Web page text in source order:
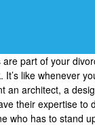
part of your
like whenever
an architect, a
their expertise to
who has to stand